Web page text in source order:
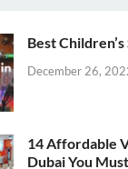
Best
December 26,
14 Affordable
Dubai You